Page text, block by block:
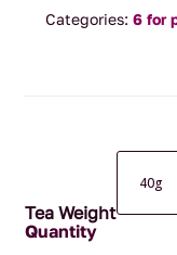
Categories: 6 for
Tea Weight